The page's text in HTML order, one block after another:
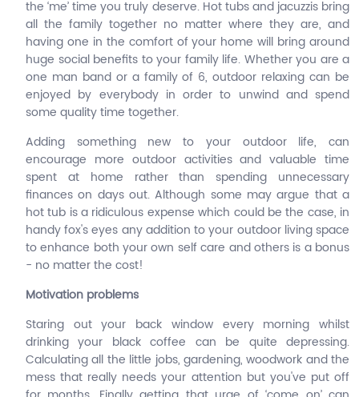
the ‘me’ time you truly deserve. Hot tubs and jacuzzis bring
all the family together no matter where they are, and
having one in the comfort of your home will bring around
huge social benefits to your family life. Whether you are a
one man band or a family of 6, outdoor relaxing can be
enjoyed by everybody in order to unwind and spend
some quality time together.
Adding something new to your outdoor life, can
encourage more outdoor activities and valuable time
spent at home rather than spending unnecessary
finances on days out. Although some may argue that a
hot tub is a ridiculous expense which could be the case, in
handy fox's eyes any addition to your outdoor living space
to enhance both your own self care and others is a bonus
- no matter the cost!
Motivation problems
Staring out your back window every morning whilst
drinking your black coffee can be quite depressing.
Calculating all the little jobs, gardening, woodwork and the
mess that really needs your attention but you've put off